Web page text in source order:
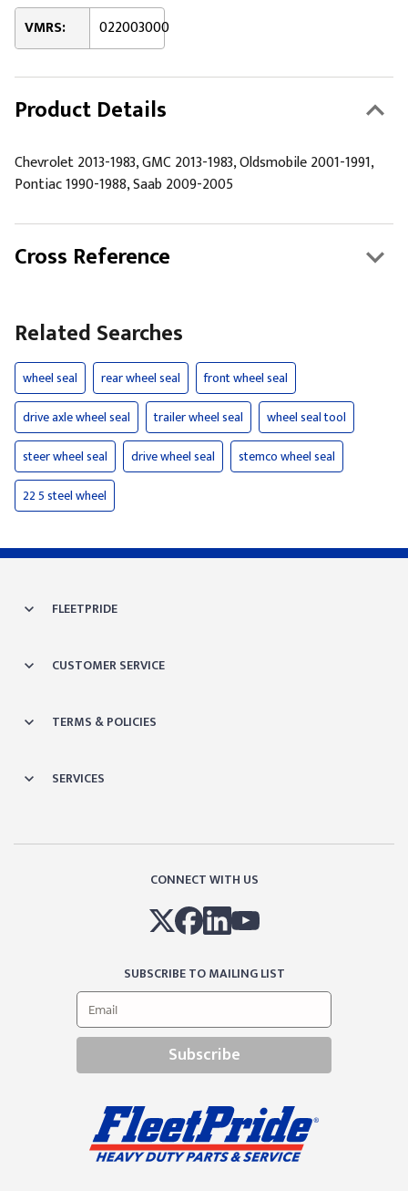
VMRS: 022003000
Product Details
Chevrolet 2013-1983, GMC 2013-1983, Oldsmobile 2001-1991,
Pontiac 1990-1988, Saab 2009-2005
Cross Reference
Related Searches
wheel seal rear wheel seal
front wheel seal
drive axle wheel seal
trailer wheel seal
wheel seal tool
steer wheel seal
drive wheel seal
stemco wheel seal
22 5 steel wheel
FLEETPRIDE
CUSTOMER SERVICE
TERMS & POLICIES
SERVICES
CONNECT WITH US
SUBSCRIBE TO MAILING LIST
Subscribe